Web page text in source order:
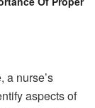
a nurse’s
aspects of